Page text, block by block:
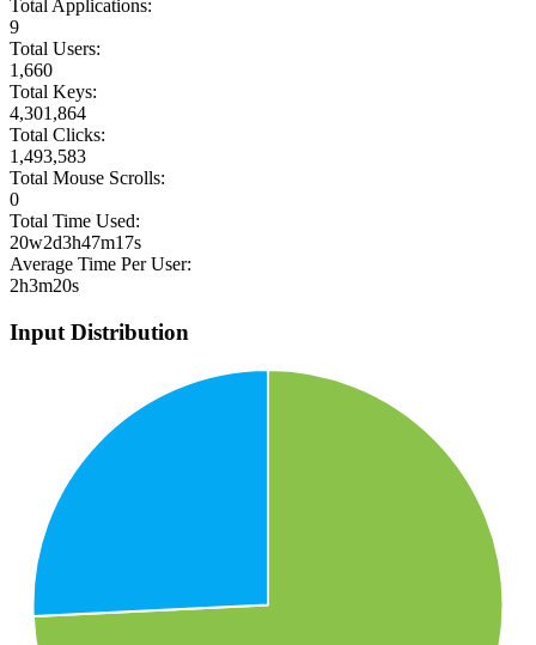
Total Applications:
9
Total Users:
1,660
Total Keys:
4,301,864
Total Clicks:
1,493,583
Total Mouse Scrolls:
0
Total Time Used:
20w2d3h47m17s
Average Time Per User:
2h3m20s
Input Distribution